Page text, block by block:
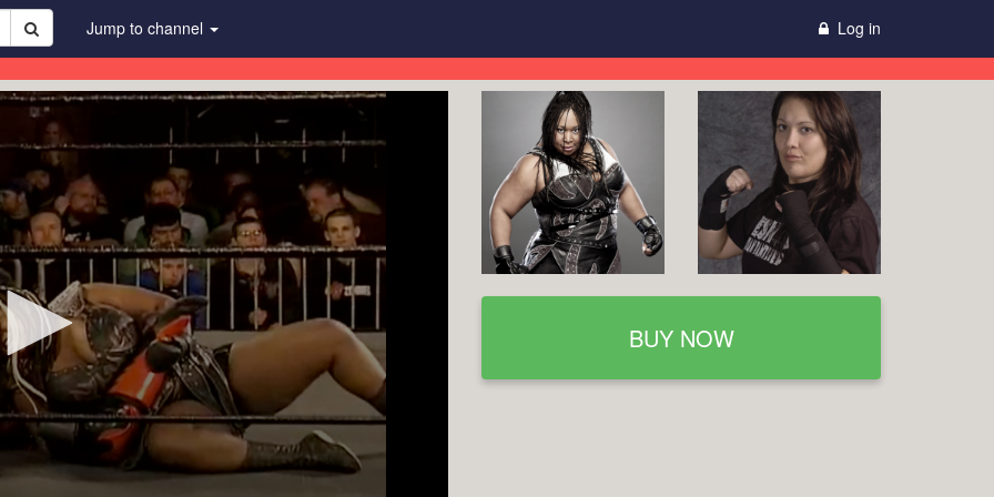
Jump to channel Log in
BUY NOW